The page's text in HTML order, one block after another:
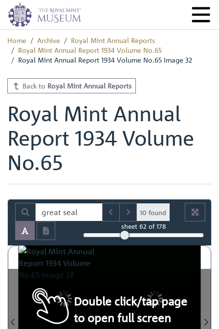
Home Archive
Royal Mint Annual Reports
Royal Mint Annual Report 1934 Volume No.65
Royal Mint Annual Report 1934 Volume No.65 Image 32
Back to Royal Mint Annual Reports
Royal Mint Annual
Report 1934 Volume
No.65
10 found
sheet 62 of 178
Double click/tap page
to open full screen